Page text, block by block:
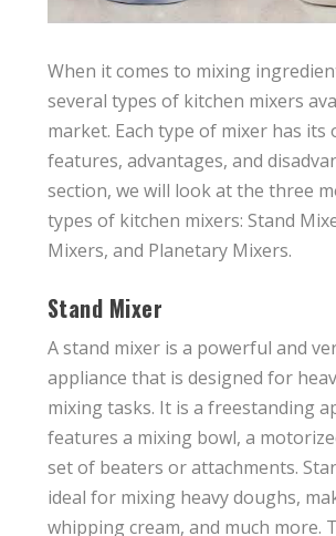
When it comes to mixing
several types of kitchen mixers
market. Each type of mixer has its
features, advantages, and
section, we will look at the three
types of kitchen mixers: Stand
Mixers, and Planetary Mixers.
Stand Mixer
A stand mixer is a powerful and
appliance that is designed for
mixing tasks. It is a freestanding
features a mixing bowl, a
set of beaters or attachments.
ideal for mixing heavy doughs,
whipping cream, and much more.